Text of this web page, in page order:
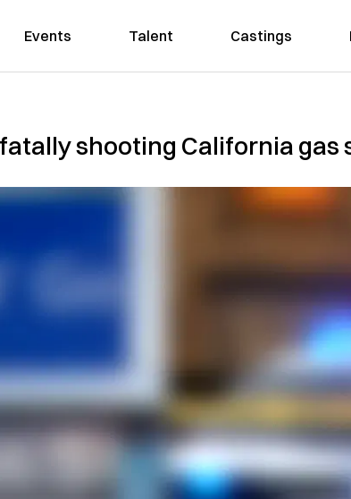
Events Talent Castings
shooting California gas